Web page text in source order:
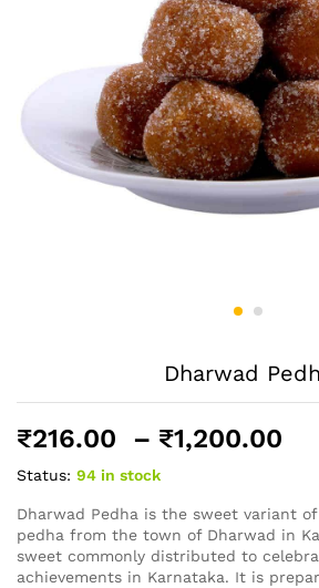
Dharwad
₹216.00 – ₹1,200.00
Status: 94 in stock
Dharwad Pedha is the sweet variant
pedha from the town of Dharwad in
sweet commonly distributed to
achievements in Karnataka. It is